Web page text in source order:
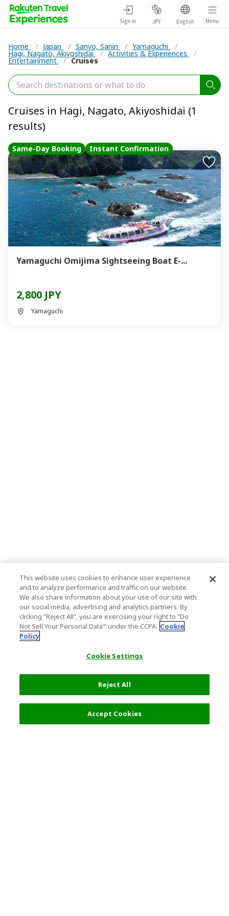
Sign in JPY English Menu
Home / Japan / Sanyo, Sanin / Yamaguchi /
Hagi, Nagato, Akiyoshidai / Activities & Experiences /
Entertainment / Cruises
Cruises in Hagi, Nagato, Akiyoshidai (1
results)
Same-Day Booking Instant Confirmation
Yamaguchi Omijima Sightseeing Boat E-...
2,800 JPY
Yamaguchi
This website uses cookies to enhance user experience
and to analyze performance and traffic on our website.
We also share information about your use of our site with
our social media, advertising and analytics partners. By
clicking "Reject All", you are exercising your right to "Do
Not Sell Your Personal Data’" under the CCPA. Cookie
Policy
Cookie Settings
Reject All
Accept Cookies